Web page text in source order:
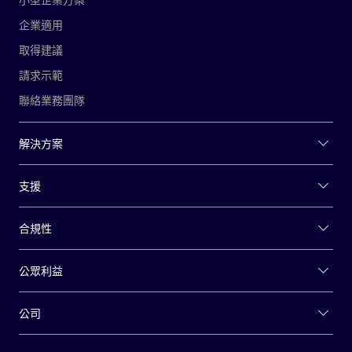
企業適用
取得建議
請求示範
聯絡業務團隊
解決方案
支援
合規性
公眾利益
公司